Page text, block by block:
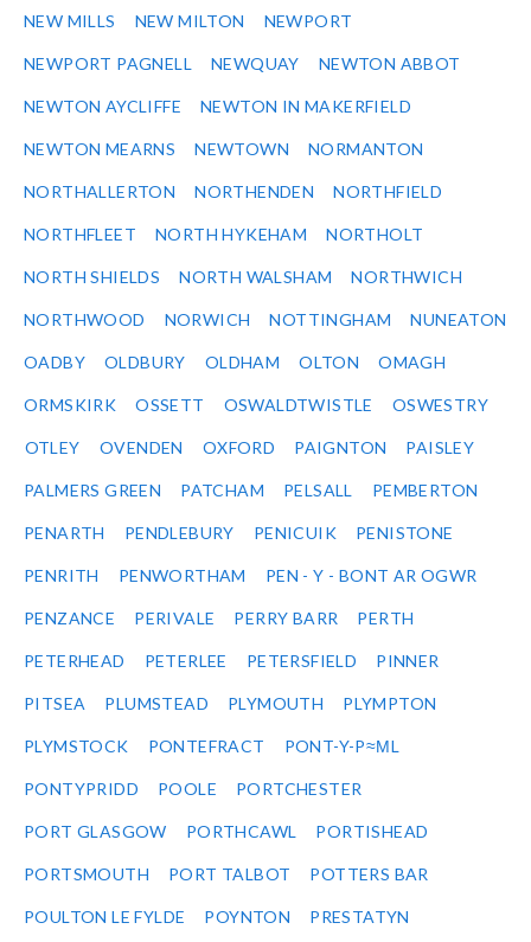
NEW MILLS NEW MILTON NEWPORT
NEWPORT PAGNELL NEWQUAY NEWTON ABBOT
NEWTON AYCLIFFE NEWTON IN MAKERFIELD
NEWTON MEARNS NEWTOWN NORMANTON
NORTHALLERTON NORTHENDEN NORTHFIELD
NORTHFLEET NORTH HYKEHAM NORTHOLT
NORTH SHIELDS NORTH WALSHAM NORTHWICH
NORTHWOOD NORWICH NOTTINGHAM NUNEATON
OADBY OLDBURY OLDHAM OLTON OMAGH
ORMSKIRK OSSETT OSWALDTWISTLE OSWESTRY
OTLEY OVENDEN OXFORD PAIGNTON PAISLEY
PALMERS GREEN PATCHAM PELSALL PEMBERTON
PENARTH PENDLEBURY PENICUIK PENISTONE
PENRITH PENWORTHAM PEN - Y - BONT AR OGWR
PENZANCE PERIVALE PERRY BARR PERTH
PETERHEAD PETERLEE PETERSFIELD PINNER
PITSEA PLUMSTEAD PLYMOUTH PLYMPTON
PLYMSTOCK PONTEFRACT PONT-Y-P≈ΜL
PONTYPRIDD POOLE PORTCHESTER
PORT GLASGOW PORTHCAWL PORTISHEAD
PORTSMOUTH PORT TALBOT POTTERS BAR
POULTON LE FYLDE POYNTON PRESTATYN